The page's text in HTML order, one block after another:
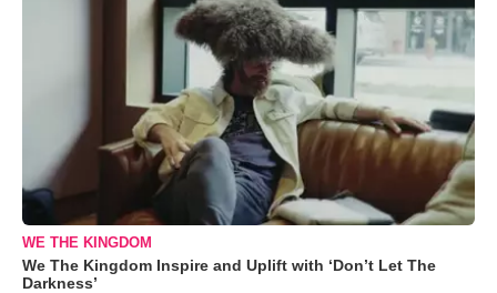
WE THE KINGDOM
We The Kingdom Inspire and Uplift with ‘Don’t Let The
Darkness’